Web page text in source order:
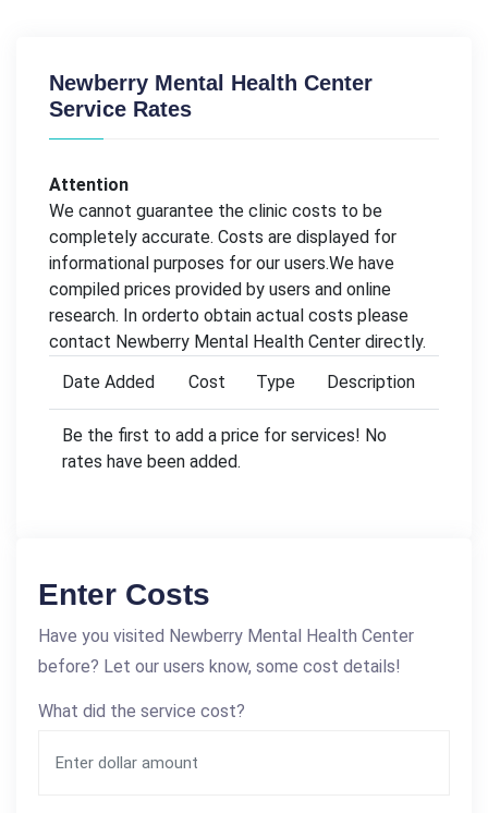
Newberry Mental Health Center
Service Rates
Attention
We cannot guarantee the clinic costs to be
completely accurate. Costs are displayed for
informational purposes for our users.We have
compiled prices provided by users and online
research. In orderto obtain actual costs please
contact Newberry Mental Health Center directly.
Date Added
Cost Type Description
Be the first to add a price for services! No
rates have been added.
Enter Costs
Have you visited Newberry Mental Health Center
before? Let our users know, some cost details!
What did the service cost?